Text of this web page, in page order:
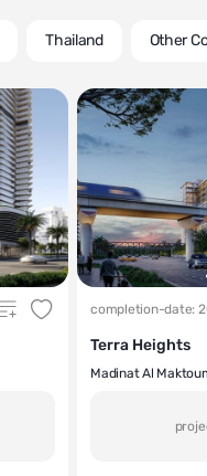
Thailand Other
completion-date:
Terra Heights
Madinat Al